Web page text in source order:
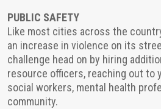
PUBLIC SAFETY
Like most cities across the
an increase in violence on its
challenge head on by hiring
resource officers, reaching out to
social workers, mental health
community.